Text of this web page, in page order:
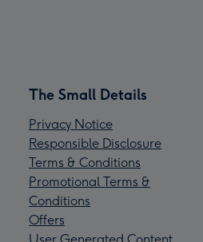
The Small Details
Privacy Notice
Responsible Disclosure
Terms & Conditions
Promotional Terms &
Conditions
Offers
User Generated Content